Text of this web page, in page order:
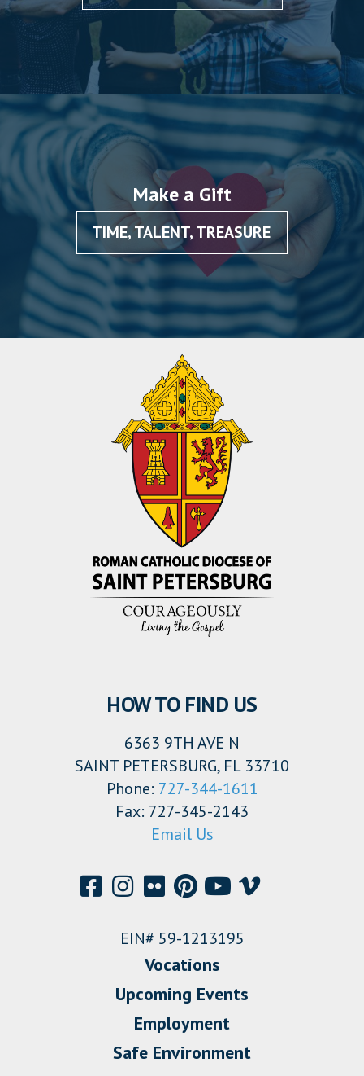
Make a Gift
TIME, TALENT, TREASURE
HOW TO FIND US
6363 9TH AVE N
SAINT PETERSBURG, FL 33710
Phone: 727-344-1611
Fax: 727-345-2143
Email Us
EIN# 59-1213195
Vocations
Upcoming Events
Employment
Safe Environment